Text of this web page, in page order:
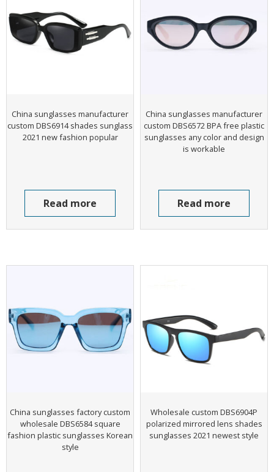
China sunglasses manufacturer
custom DBS6914 shades sunglass
2021 new fashion popular
Read more
China sunglasses manufacturer
custom DBS6572 BPA free plastic
sunglasses any color and design
is workable
Read more
China sunglasses factory custom
wholesale DBS6584 square
fashion plastic sunglasses Korean
style
Wholesale custom DBS6904P
polarized mirrored lens shades
sunglasses 2021 newest style